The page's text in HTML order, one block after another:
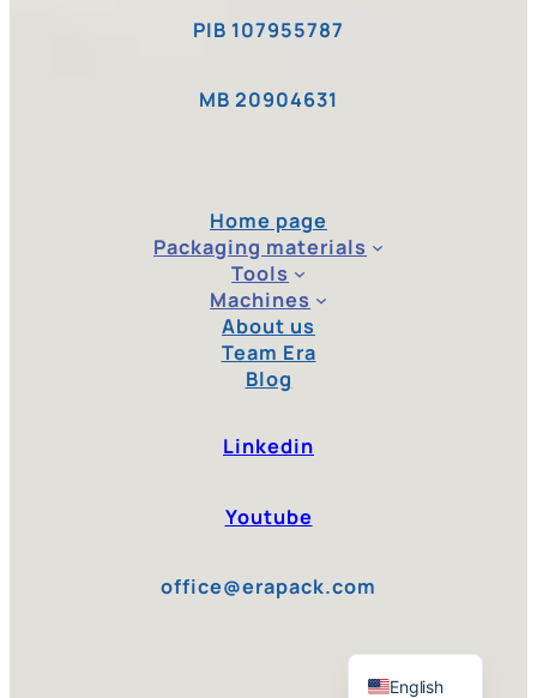
PIB 107955787
MB 20904631
Home page
Packaging materials
Tools
Machines
About us
Team Era
Blog
Linkedin
Youtube
office@erapack.com
English